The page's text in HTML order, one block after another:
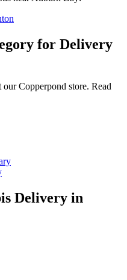
for Delivery
Copperpond store. Read
Delivery in